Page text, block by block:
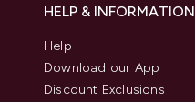
HELP & INFORMATION
Help
Download our App
Discount Exclusions